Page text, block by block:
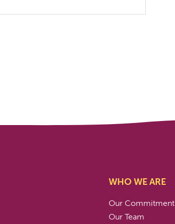
WHO WE ARE
Our Commitment
Our Team